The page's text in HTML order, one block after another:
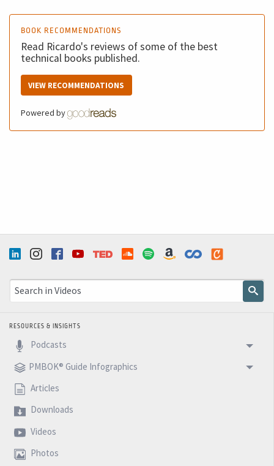
BOOK RECOMMENDATIONS
Read Ricardo's reviews of some of the best
technical books published.
VIEW RECOMMENDATIONS
Powered by
RESOURCES & INSIGHTS
Podcasts
PMBOK® Guide Infographics
Articles
Downloads
Videos
Photos